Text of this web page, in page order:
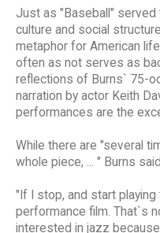
Just as "Baseball"
culture and social
metaphor for American
often as not serves as
reflections of Burns` 75-
narration by actor Keith
performances are the
While there are "several
whole piece, ... " Burns
"If I stop, and start
performance film. That`s
interested in jazz